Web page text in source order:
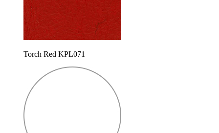
Torch Red KPL071